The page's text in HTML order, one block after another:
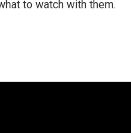
to watch with them.